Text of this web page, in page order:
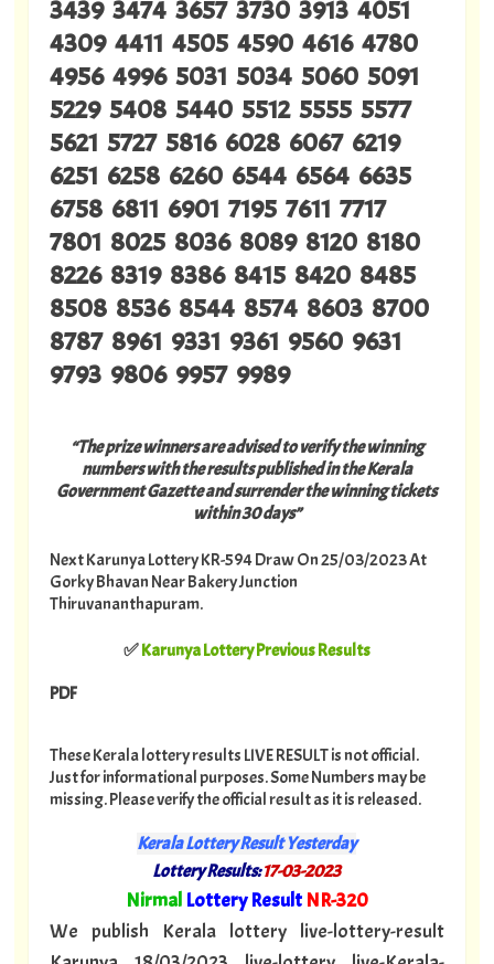
3439 3474 3657 3730 3913 4051
4309 4411 4505 4590 4616 4780
4956 4996 5031 5034 5060 5091
5229 5408 5440 5512 5555 5577
5621 5727 5816 6028 6067 6219
6251 6258 6260 6544 6564 6635
6758 6811 6901 7195 7611 7717
7801 8025 8036 8089 8120 8180
8226 8319 8386 8415 8420 8485
8508 8536 8544 8574 8603 8700
8787 8961 9331 9361 9560 9631
9793 9806 9957 9989
“The prize winners are advised to verify the winning
numbers with the results published in the Kerala
Government Gazette and surrender the winning tickets
within 30 days”
Next Karunya Lottery KR-594 Draw On 25/03/2023 At
Gorky Bhavan Near Bakery Junction
Thiruvananthapuram.
✅Karunya Lottery Previous Results
PDF
These Kerala lottery results LIVE RESULT is not official.
Just for informational purposes. Some Numbers may be
missing. Please verify the official result as it is released.
Kerala Lottery Result Yesterday
Lottery Results:17-03-2023
Nirmal Lottery Result NR-320"
We publish Kerala lottery live-lottery-result